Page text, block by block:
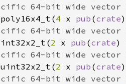
poly16x4_t(4 x pub (crate
int32x2_t(2 x pub (crate
uint32x2_t(2 x pub (crate